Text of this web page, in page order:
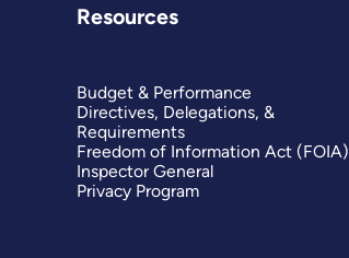
Resources
Budget & Performance
Directives, Delegations, &
Requirements
Freedom of Information Act (FOIA)
Inspector General
Privacy Program